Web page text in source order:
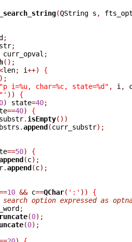
(QString s ,
;
;
curr_opval ;
();
len; i++)
{
);
"p i=%u, char=%c, state=%d" , i ,
))
{
) state=40;
==40)
{
. isEmpty())
.append(curr_substr);
==50)
{
(c);
.append(c);
10 && c==QChar( ':' ))
{
option expressed as
;
(0);
(0);